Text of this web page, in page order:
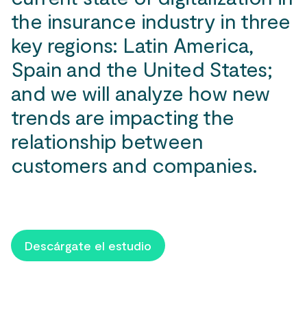
the insurance industry in three
key regions: Latin America,
Spain and the United States;
and we will analyze how new
trends are impacting the
relationship between
customers and companies.
Descárgate el estudio